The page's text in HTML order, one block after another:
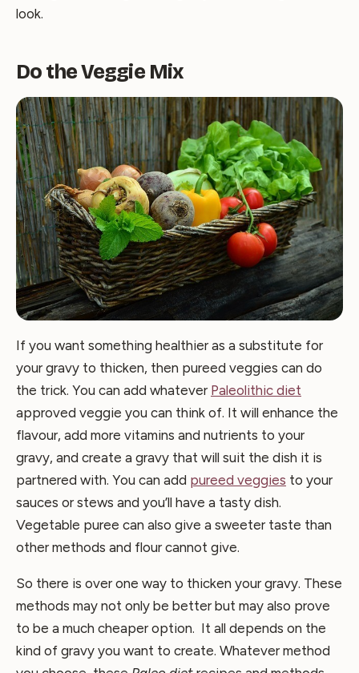
look.
Do the Veggie Mix
If you want something healthier as a substitute for
your gravy to thicken, then pureed veggies can do
the trick. You can add whatever Paleolithic diet
approved veggie you can think of. It will enhance the
flavour, add more vitamins and nutrients to your
gravy, and create a gravy that will suit the dish it is
partnered with. You can add pureed veggies to your
sauces or stews and you’ll have a tasty dish.
Vegetable puree can also give a sweeter taste than
other methods and flour cannot give.
So there is over one way to thicken your gravy. These
methods may not only be better but may also prove
to be a much cheaper option. It all depends on the
kind of gravy you want to create. Whatever method